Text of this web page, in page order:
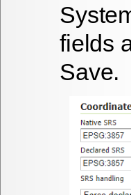
fields
Save.